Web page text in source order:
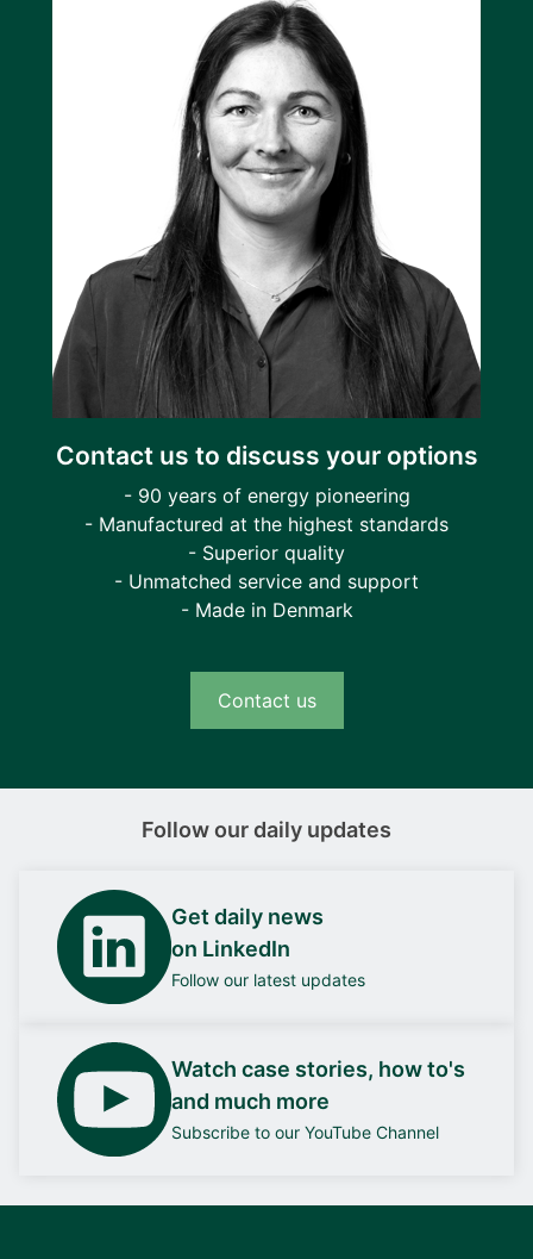
Contact us to discuss your options
- 90 years of energy pioneering
- Manufactured at the highest standards
- Superior quality
- Unmatched service and support
- Made in Denmark
Contact us
Follow our daily updates
Get daily news
on LinkedIn
Follow our latest updates
Watch case stories, how to's
and much more
Subscribe to our YouTube Channel